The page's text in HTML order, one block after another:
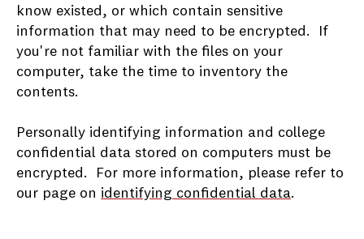
know existed, or which contain sensitive
information that may need to be encrypted. If
you're not familiar with the files on your
computer, take the time to inventory the
contents.
Personally identifying information and college
confidential data stored on computers must be
encrypted. For more information, please refer to
our page on identifying confidential data.